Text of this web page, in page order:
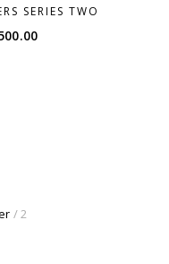
SERIES TWO
/ 2